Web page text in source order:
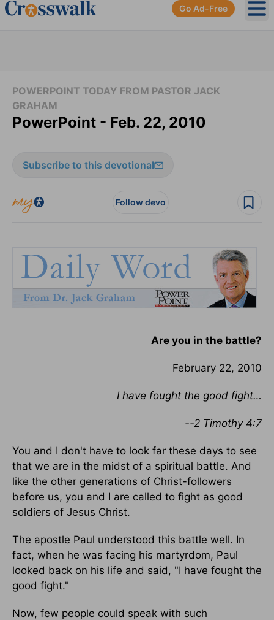
Go Ad-Free
POWERPOINT TODAY FROM PASTOR JACK
GRAHAM
PowerPoint - Feb. 22, 2010
Subscribe to this devotional
Follow devo
Are you in the battle?
February 22, 2010
I have fought the good fight…
--2 Timothy 4:7
You and I don't have to look far these days to see
that we are in the midst of a spiritual battle. And
like the other generations of Christ-followers
before us, you and I are called to fight as good
soldiers of Jesus Christ.
The apostle Paul understood this battle well. In
fact, when he was facing his martyrdom, Paul
looked back on his life and said, "I have fought the
good fight."
Now, few people could speak with such